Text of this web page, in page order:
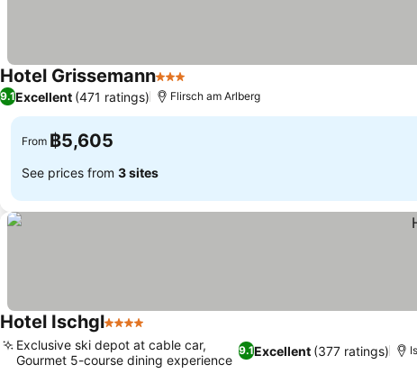
Hotel Grissemann3 Stars
9.1Excellent (471 ratings) Flirsch am Arlberg
From ฿5,605
See prices from 3 sites
Hotel Ischgl4 Stars
9.1Excellent (377 ratings)
Exclusive ski depot at cable car,
Gourmet 5-course dining experience